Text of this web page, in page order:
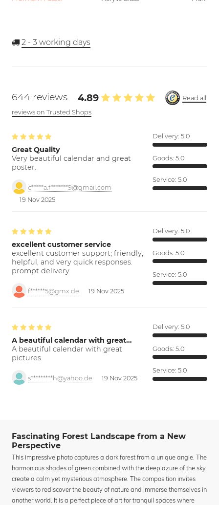
2 - 3 working days
644 reviews 4.89
Read all
reviews on Trusted Shops
Great Quality
Very beautiful calendar and great
poster.
c*****a.f*******9@gmail.com
19 Nov 2025
Delivery: 5.0
Goods: 5.0
Service: 5.0
excellent customer service
excellent customer support; friendly,
helpful, and very quick responses.
prompt delivery
f******5@gmx.de 19 Nov 2025
Delivery: 5.0
Goods: 5.0
Service: 5.0
A beautiful calendar with great…
A beautiful calendar with great
pictures.
s*********h@yahoo.de 19 Nov 2025
Delivery: 5.0
Goods: 5.0
Service: 5.0
Fascinating Forest Landscape from a New
Perspective
This impressive photo captures a dark forest from a unique angle. The
harmonious shades of green combined with the deep azure of the sky
create a calm yet mysterious atmosphere. The composition invites
viewers to rediscover the beauty of nature and immerse themselves in
another world. It is a perfect piece of art for tranquil spaces where